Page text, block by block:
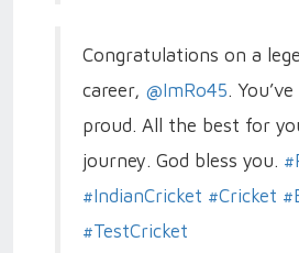
Congratulations on a
career, @ImRo45.
proud. All the best for
journey. God bless you.
#IndianCricket #Cricket
#TestCricket